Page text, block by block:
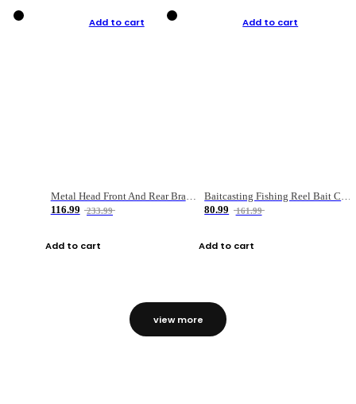
Add to cart
Metal Head Front And Rear Brake Fishing Reel
116.99
233.99
Add to cart
Add to cart
Baitcasting Fishing Reel Bait Casting Fishing Wheel With Magnetic Brake Carp Carretilha Pesca
80.99
161.99
Add to cart
view more